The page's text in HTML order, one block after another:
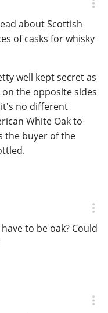
about Scottish
of casks for whisky
well kept secret as
the opposite sides
no different
White Oak to
the buyer of the
to be oak? Could